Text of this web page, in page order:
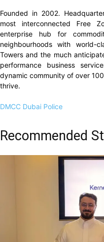
Founded in 2002.
most interconnected Free
enterprise hub for
neighbourhoods with world-
Towers and the much
performance business
dynamic community of over
thrive.
DMCC Dubai Police
Recommended